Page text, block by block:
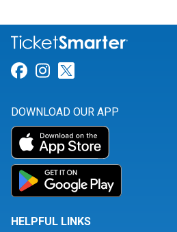
Link for Facebook
Link for Instagram
DOWNLOAD OUR APP
HELPFUL LINKS